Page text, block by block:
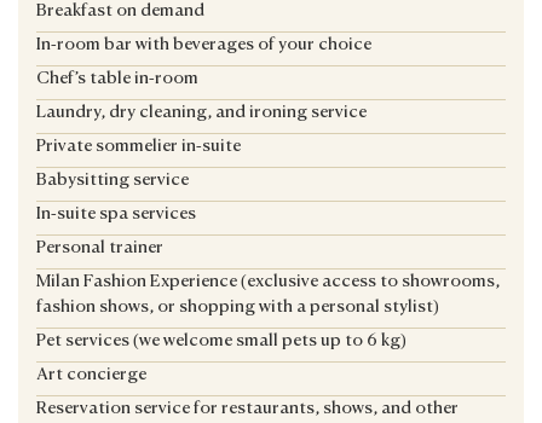
Breakfast on demand
In-room bar with beverages of your choice
Chef’s table in-room
Laundry, dry cleaning, and ironing service
Private sommelier in-suite
Babysitting service
In-suite spa services
Personal trainer
Milan Fashion Experience (exclusive access to showrooms,
fashion shows, or shopping with a personal stylist)
Pet services (we welcome small pets up to 6 kg)
Art concierge
Reservation service for restaurants, shows, and other